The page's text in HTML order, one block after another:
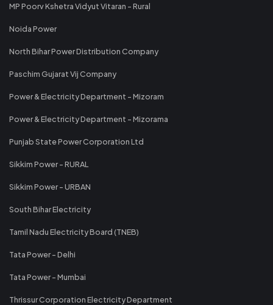
MP Poorv Kshetra Vidyut Vitaran - Rural
Noida Power
North Bihar Power Distribution Company
Paschim Gujarat Vij Company
Power & Electricity Department - Mizoram
Power & Electricity Department - Mizorama
Punjab State Power Corporation Ltd
Sikkim Power - RURAL
Sikkim Power - URBAN
South Bihar Electricity
Tamil Nadu Electricity Board (TNEB)
Tata Power - Delhi
Tata Power - Mumbai
Thrissur Corporation Electricity Department